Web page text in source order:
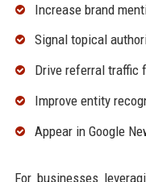
Increase brand
Signal topical
Drive referral traffic
Improve entity
Appear in Google
For businesses